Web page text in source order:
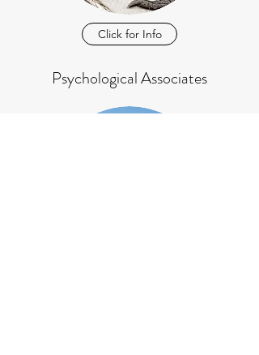
Click for Info
Psychological Associates